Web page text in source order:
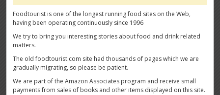
Foodtourist is one of the longest running food sites on the Web,
having been operating continuously since 1996
We try to bring you interesting stories about food and drink related
matters.
The old foodtourist.com site had thousands of pages which we are
gradually migrating, so please be patient.
We are part of the Amazon Associates program and receive small
payments from sales of books and other items displayed on this site.